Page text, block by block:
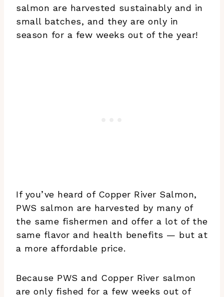
salmon are harvested sustainably and in
small batches, and they are only in
season for a few weeks out of the year!
If you’ve heard of Copper River Salmon,
PWS salmon are harvested by many of
the same fishermen and offer a lot of the
same flavor and health benefits — but at
a more affordable price.
Because PWS and Copper River salmon
are only fished for a few weeks out of